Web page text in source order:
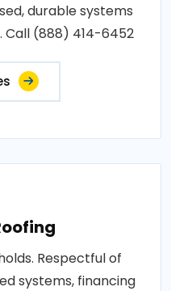
durable systems
(888) 414-6452
Respectful of
systems, financing